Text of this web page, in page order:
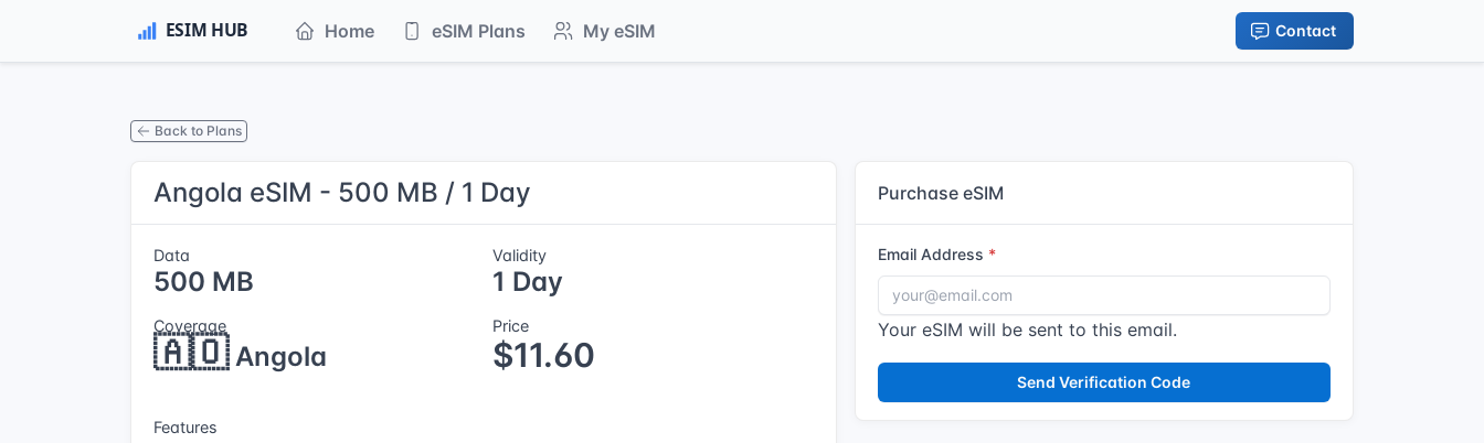
Home eSIM Plans My eSIM Contact
Back to Plans
Angola eSIM - 500 MB / 1 Day
Data
500 MB
Validity
1 Day
Coverage
🇦🇴Angola
Price
$11.60
Features
Purchase eSIM
Email Address
Your eSIM will be sent to this email.
Send Verification Code